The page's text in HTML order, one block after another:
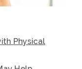
Physical